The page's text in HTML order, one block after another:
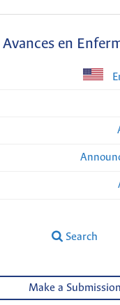
Avances en
Search
Make a Submission